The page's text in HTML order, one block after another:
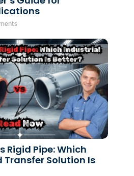
Rigid Pipe: Which
Solution Is